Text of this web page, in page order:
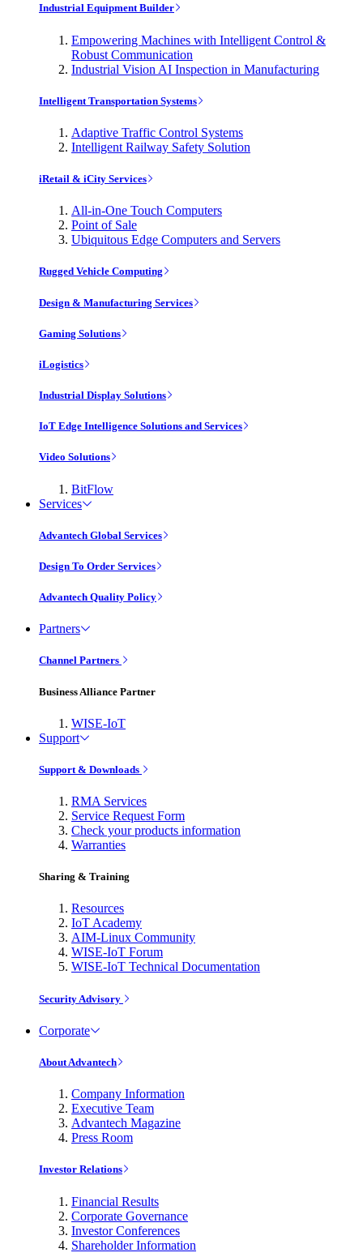
Industrial Equipment Builder
Empowering Machines with Intelligent Control &
Robust Communication
Industrial Vision AI Inspection in Manufacturing
Intelligent Transportation Systems
Adaptive Traffic Control Systems
Intelligent Railway Safety Solution
iRetail & iCity Services
All-in-One Touch Computers
Point of Sale
Ubiquitous Edge Computers and Servers
Rugged Vehicle Computing
Design & Manufacturing Services
Gaming Solutions
iLogistics
Industrial Display Solutions
IoT Edge Intelligence Solutions and Services
Video Solutions
BitFlow
Services
Advantech Global Services
Design To Order Services
Advantech Quality Policy
Partners
Channel Partners
Business Alliance Partner
WISE-IoT
Support
Support & Downloads
RMA Services
Service Request Form
Check your products information
Warranties
Sharing & Training
Resources
IoT Academy
AIM-Linux Community
WISE-IoT Forum
WISE-IoT Technical Documentation
Security Advisory
Corporate
About Advantech
Company Information
Executive Team
Advantech Magazine
Press Room
Investor Relations
Financial Results
Corporate Governance
Investor Conferences
Shareholder Information